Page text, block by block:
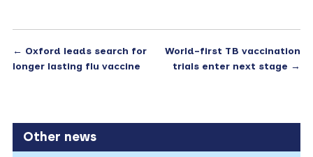
← Oxford leads search for
longer lasting flu vaccine
World-first TB vaccination
trials enter next stage →
Other news